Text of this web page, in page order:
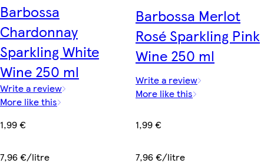
Barbossa
Chardonnay
Sparkling White
Wine 250 ml
Write a review
More like this
1,99 €
7,96 €/litre
Barbossa Merlot
Rosé Sparkling Pink
Wine 250 ml
Write a review
More like this
1,99 €
7,96 €/litre